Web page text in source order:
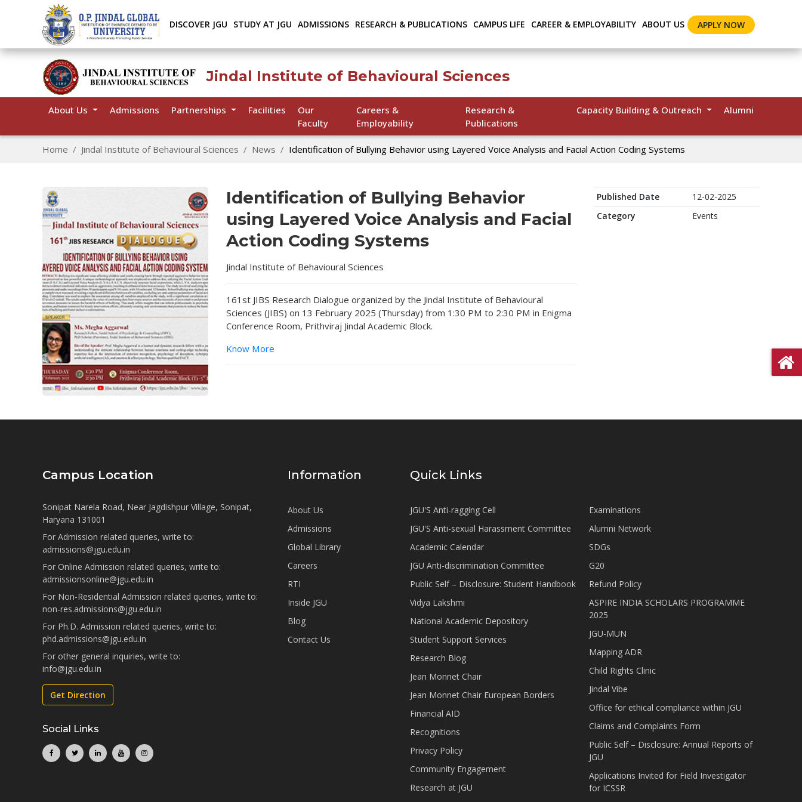
DISCOVER JGU STUDY AT JGU ADMISSIONS RESEARCH & PUBLICATIONS CAMPUS LIFE CAREER & EMPLOYABILITY ABOUT US APPLY NOW
Jindal Institute of Behavioural Sciences
About Us Admissions Partnerships Facilities
Our
Faculty
Careers &
Employability
Research &
Publications
Capacity Building & Outreach Alumni
Home Jindal Institute of Behavioural Sciences News Identification of Bullying Behavior using Layered Voice Analysis and Facial Action Coding Systems
Identification of Bullying Behavior
using Layered Voice Analysis and Facial
Action Coding Systems
Jindal Institute of Behavioural Sciences
161st JIBS Research Dialogue organized by the Jindal Institute of Behavioural
Sciences (JIBS) on 13 February 2025 (Thursday) from 1:30 PM to 2:30 PM in Enigma
Conference Room, Prithviraj Jindal Academic Block.
Know More
Published Date
12-02-2025
Category
Events
Campus Location
Sonipat Narela Road, Near Jagdishpur Village, Sonipat,
Haryana 131001
For Admission related queries, write to:
admissions@jgu.edu.in
For Online Admission related queries, write to:
admissionsonline@jgu.edu.in
For Non-Residential Admission related queries, write to:
non-res.admissions@jgu.edu.in
For Ph.D. Admission related queries, write to:
phd.admissions@jgu.edu.in
For other general inquiries, write to:
info@jgu.edu.in
Get Direction
Social Links
Information
About Us
Admissions
Global Library
Careers
RTI
Inside JGU
Blog
Contact Us
Quick Links
JGU'S Anti-ragging Cell
JGU'S Anti-sexual Harassment Committee
Academic Calendar
JGU Anti-discrimination Committee
Public Self – Disclosure: Student Handbook
Vidya Lakshmi
National Academic Depository
Student Support Services
Research Blog
Jean Monnet Chair
Jean Monnet Chair European Borders
Financial AID
Recognitions
Privacy Policy
Community Engagement
Research at JGU
Examinations
Alumni Network
SDGs
G20
Refund Policy
ASPIRE INDIA SCHOLARS PROGRAMME
2025
JGU-MUN
Mapping ADR
Child Rights Clinic
Jindal Vibe
Office for ethical compliance within JGU
Claims and Complaints Form
Public Self – Disclosure: Annual Reports of
JGU
Applications Invited for Field Investigator
for ICSSR